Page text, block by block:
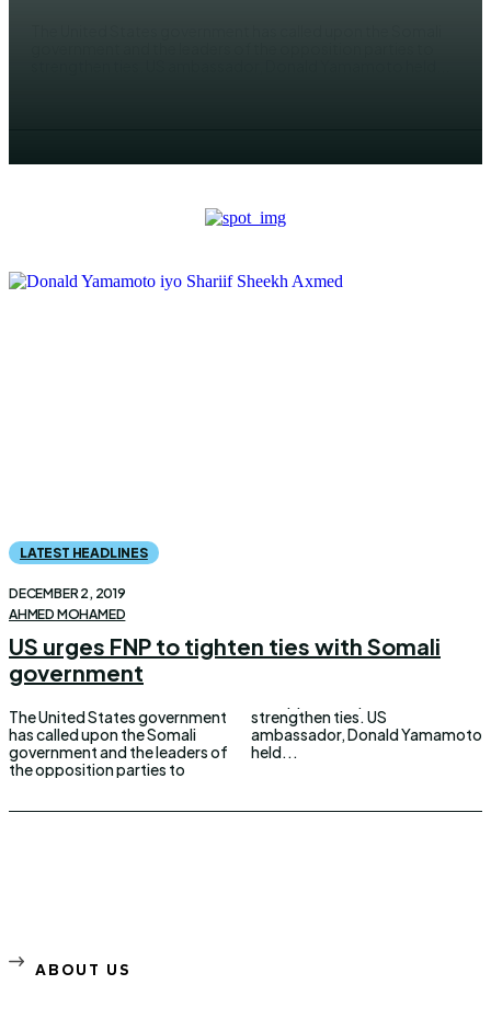
LATEST HEADLINES
DECEMBER 2, 2019
AHMED MOHAMED
US urges FNP to tighten ties with Somali
government
The United States government
has called upon the Somali
government and the leaders of
the opposition parties to
strengthen ties. US
ambassador, Donald Yamamoto
held...
ABOUT US